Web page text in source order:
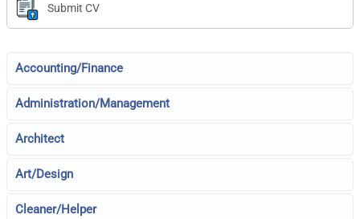
Submit CV
Accounting/Finance
Administration/Management
Architect
Art/Design
Cleaner/Helper